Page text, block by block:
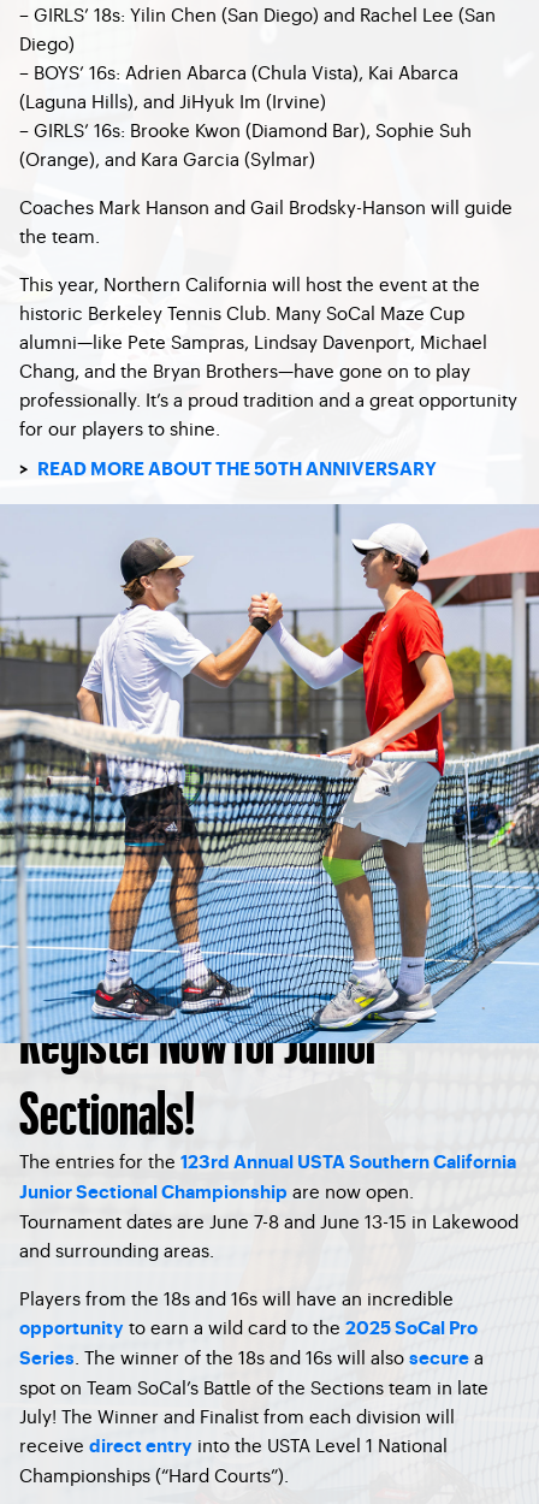
– GIRLS’ 18s: Yilin Chen (San Diego) and Rachel Lee (San
Diego)
– BOYS’ 16s: Adrien Abarca (Chula Vista), Kai Abarca
(Laguna Hills), and JiHyuk Im (Irvine)
– GIRLS’ 16s: Brooke Kwon (Diamond Bar), Sophie Suh
(Orange), and Kara Garcia (Sylmar)
Coaches Mark Hanson and Gail Brodsky-Hanson will guide
the team.
This year, Northern California will host the event at the
historic Berkeley Tennis Club. Many SoCal Maze Cup
alumni—like Pete Sampras, Lindsay Davenport, Michael
Chang, and the Bryan Brothers—have gone on to play
professionally. It’s a proud tradition and a great opportunity
for our players to shine.
> READ MORE ABOUT THE 50TH ANNIVERSARY
Register Now for Junior
Sectionals!
The entries for the 123rd Annual USTA Southern California
Junior Sectional Championship are now open.
Tournament dates are June 7-8 and June 13-15 in Lakewood
and surrounding areas.
Players from the 18s and 16s will have an incredible
opportunity to earn a wild card to the 2025 SoCal Pro
Series . The winner of the 18s and 16s will also secure a
spot on Team SoCal’s Battle of the Sections team in late
July! The Winner and Finalist from each division will
receive direct entry into the USTA Level 1 National
Championships (“Hard Courts”).